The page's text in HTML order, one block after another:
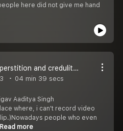
here did not give me hand
#episode 51 Superstition and credulity | Digav Aaditya Singh Rajput
04 min 39 secs
Aaditya Singh
where, i can't record video
people who even
more